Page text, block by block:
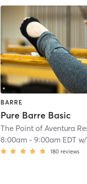
BARRE
Pure Barre Basic
8:00am- 9:00am EDT w/
180 reviews